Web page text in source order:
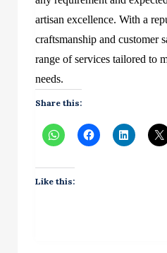
artisan excellence. With a
craftsmanship and customer
range of services tailored to
needs.
Share this:
Like this: